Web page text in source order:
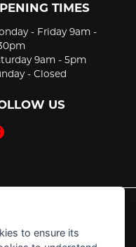
TIMES
- Friday 9am -
9am - 5pm
- Closed
US
reserved
to ensure its